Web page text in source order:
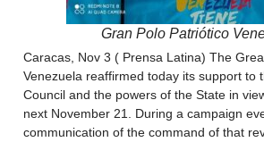
Gran Polo Patriótico
Caracas, Nov 3 ( Prensa Latina) The
Venezuela reaffirmed today its support to
Council and the powers of the State in
next November 21. During a campaign
communication of the command of that